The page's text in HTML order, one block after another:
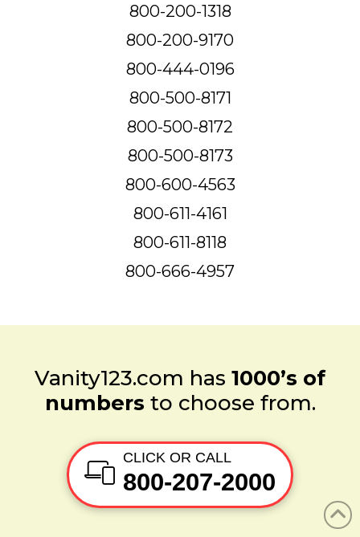
800-200-1318
800-200-9170
800-444-0196
800-500-8171
800-500-8172
800-500-8173
800-600-4563
800-611-4161
800-611-8118
800-666-4957
Vanity123.com has 1000’s of
numbers to choose from.
CLICK OR CALL
800-207-2000